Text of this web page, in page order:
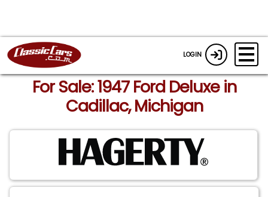
LOGIN
For Sale: 1947 Ford Deluxe in
Cadillac, Michigan